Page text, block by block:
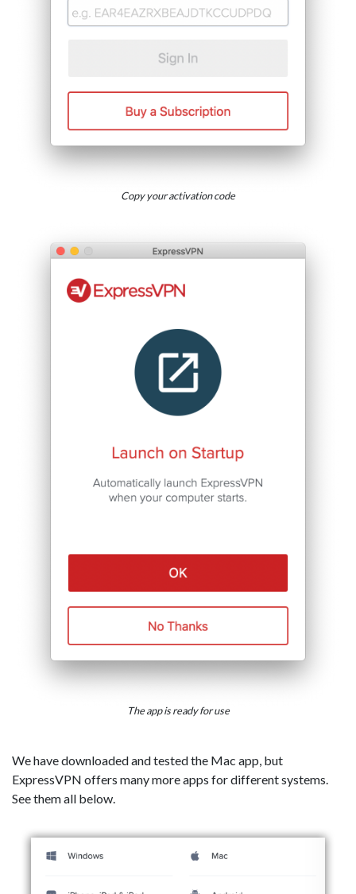
Copy your activation code
The app is ready for use
We have downloaded and tested the Mac app, but
ExpressVPN offers many more apps for different systems.
See them all below.